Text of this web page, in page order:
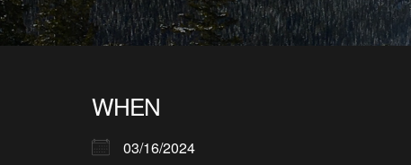
WHEN
03/16/2024